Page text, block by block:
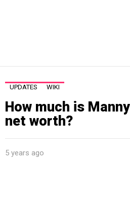
UPDATES WIKI
How much is
net worth?
5 years ago